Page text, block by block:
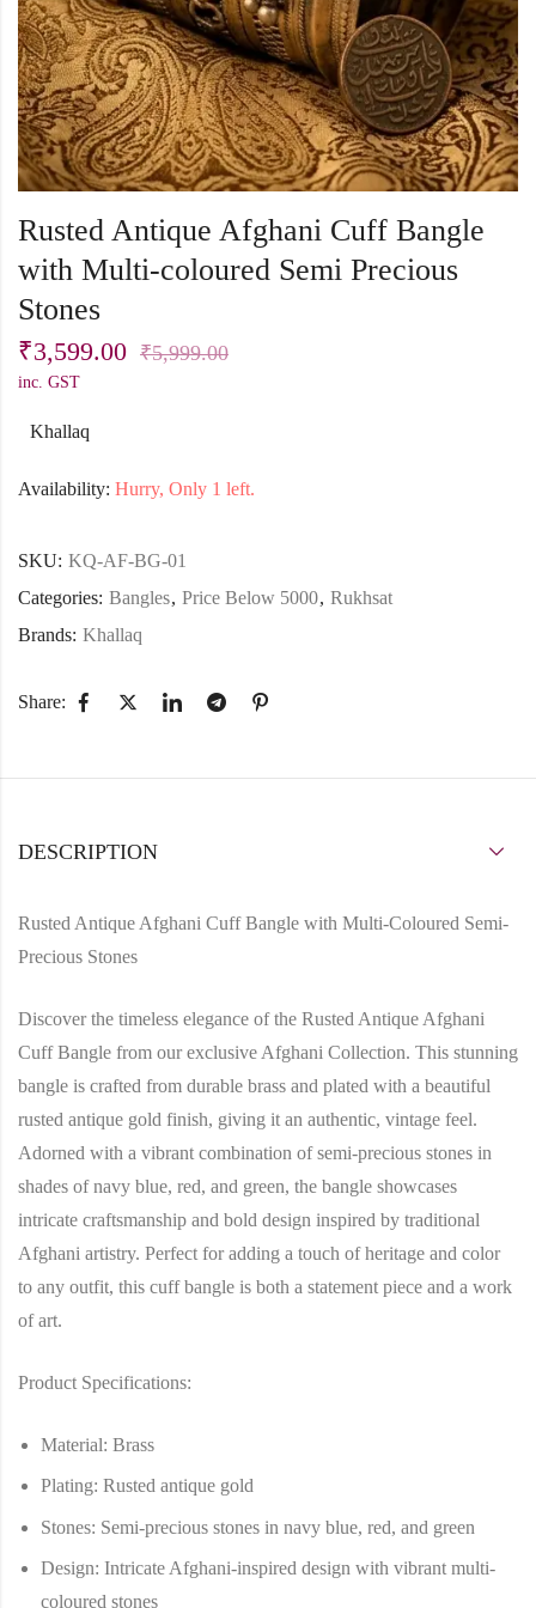
Rusted Antique Afghani Cuff Bangle
with Multi-coloured Semi Precious
Stones
₹3,599.00 ₹5,999.00
inc. GST
Khallaq
Availability: Hurry, Only 1 left.
SKU: KQ-AF-BG-01
Categories: Bangles, Price Below 5000, Rukhsat
Brands: Khallaq
Share:
DESCRIPTION
Rusted Antique Afghani Cuff Bangle with Multi-Coloured Semi-
Precious Stones
Discover the timeless elegance of the Rusted Antique Afghani
Cuff Bangle from our exclusive Afghani Collection. This stunning
bangle is crafted from durable brass and plated with a beautiful
rusted antique gold finish, giving it an authentic, vintage feel.
Adorned with a vibrant combination of semi-precious stones in
shades of navy blue, red, and green, the bangle showcases
intricate craftsmanship and bold design inspired by traditional
Afghani artistry. Perfect for adding a touch of heritage and color
to any outfit, this cuff bangle is both a statement piece and a work
of art.
Product Specifications:
Material: Brass
Plating: Rusted antique gold
Stones: Semi-precious stones in navy blue, red, and green
Design: Intricate Afghani-inspired design with vibrant multi-
coloured stones